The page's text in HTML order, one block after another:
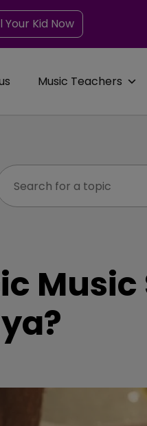
Your Kid Now
Music Teachers
Music